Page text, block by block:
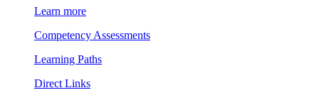
Learn more
Competency Assessments
Learning Paths
Direct Links